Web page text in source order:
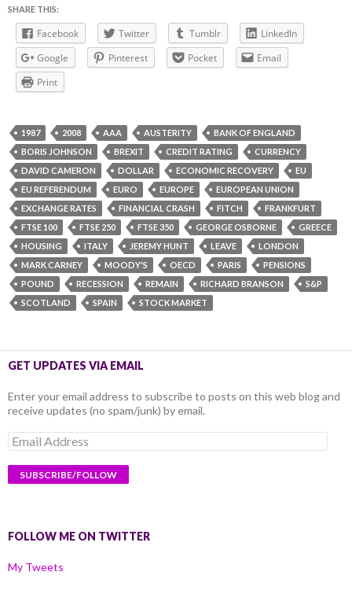
SHARE THIS:
Facebook Twitter Tumblr
LinkedIn
Google
Pinterest Pocket
Email
Print
1987 2008 AAA AUSTERITY
BANK OF ENGLAND
BORIS JOHNSON
BREXIT CREDIT RATING
CURRENCY
DAVID CAMERON
DOLLAR ECONOMIC RECOVERY
EU
EU REFERENDUM
EURO EUROPE
EUROPEAN UNION
EXCHANGE RATES
FINANCIAL CRASH FITCH
FRANKFURT
FTSE 100
FTSE 250 FTSE 350 GEORGE OSBORNE
GREECE
HOUSING
ITALY JEREMY HUNT LEAVE
LONDON
MARK CARNEY
MOODY'S OECD PARIS
PENSIONS
POUND
RECESSION REMAIN RICHARD BRANSON
S&P
SCOTLAND
SPAIN STOCK MARKET
GET UPDATES VIA EMAIL
Enter your email address to subscribe to posts on this web blog and
receive updates (no spam/junk) by email.
Email
Address
FOLLOW ME ON TWITTER
My Tweets